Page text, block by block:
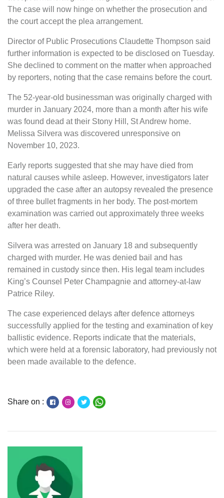
The case will now hinge on whether the prosecution and
the court accept the plea arrangement.
Director of Public Prosecutions Claudette Thompson said
further information is expected to be disclosed on Tuesday.
She declined to comment on the matter when approached
by reporters, noting that the case remains before the court.
The 52-year-old businessman was originally charged with
murder in January 2024, more than a month after his wife
was found dead at their Stony Hill, St Andrew home.
Melissa Silvera was discovered unresponsive on
November 10, 2023.
Early reports suggested that she may have died from
natural causes while asleep. However, investigators later
upgraded the case after an autopsy revealed the presence
of three bullet fragments in her body. The post-mortem
examination was carried out approximately three weeks
after her death.
Silvera was arrested on January 18 and subsequently
charged with murder. He was denied bail and has
remained in custody since then. His legal team includes
King’s Counsel Peter Champagnie and attorney-at-law
Patrice Riley.
The case experienced delays after defence attorneys
successfully applied for the testing and examination of key
ballistic evidence. Reports indicate that the materials,
which were held at a forensic laboratory, had previously not
been made available to the defence.
Share on :